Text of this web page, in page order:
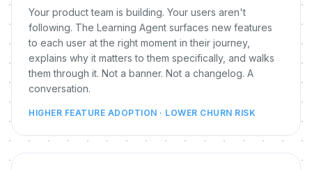
Your product team is building. Your users aren't
following. The Learning Agent surfaces new features
to each user at the right moment in their journey,
explains why it matters to them specifically, and walks
them through it. Not a banner. Not a changelog. A
conversation.
HIGHER FEATURE ADOPTION · LOWER CHURN RISK